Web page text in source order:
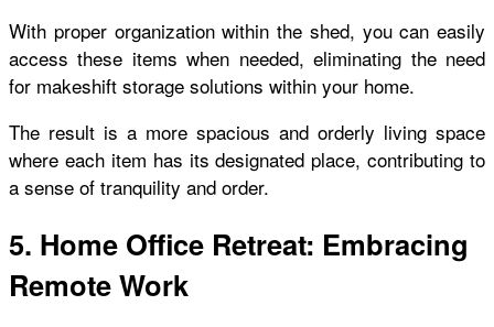
With proper organization within the shed, you can easily
access these items when needed, eliminating the need
for makeshift storage solutions within your home.
The result is a more spacious and orderly living space
where each item has its designated place, contributing to
a sense of tranquility and order.
5. Home Office Retreat: Embracing
Remote Work